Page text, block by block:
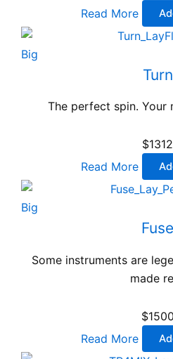
Read More
Big
Turn
The perfect spin. Your
$1312
Read More
Big
Fuse
Some instruments are
made
$1500
Read More